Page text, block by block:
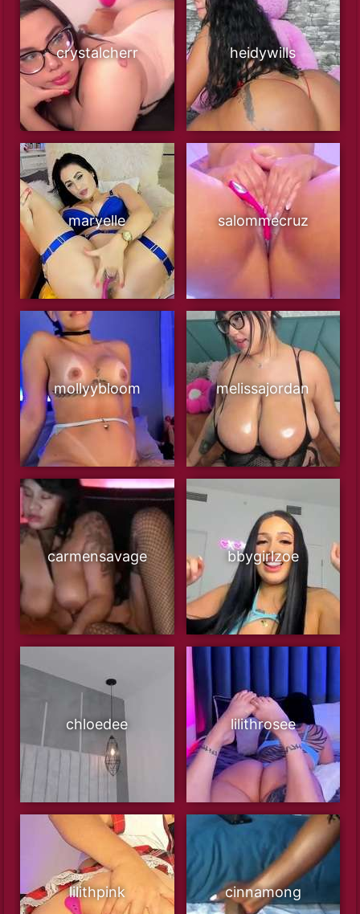
crystalcherr heidywills
maryelle salommecruz
mollyybloom melissajordan
carmensavage bbygirlzoe
chloedee lilithrosee
lilithpink cinnamong